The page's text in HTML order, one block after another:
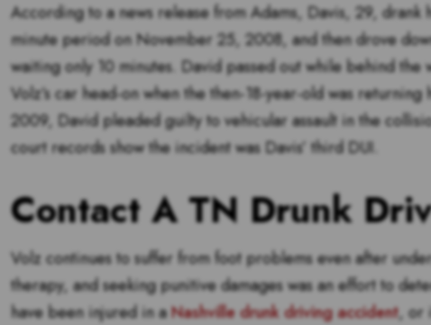
According to a news release from Adams, Davis, 29,
minute period on November 25, 2008, and then drove
waiting only 10 minutes. David passed out while behind
Volz’s car head-on when the then-18-year-old was
2009, David pleaded guilty to vehicular assault in the
court records show the incident was Davis’ third DUI.
Contact A TN Drunk
Volz continues to suffer from foot problems even after
therapy, and seeking punitive damages was an effort to
have been injured in aNashville drunk driving accident, or